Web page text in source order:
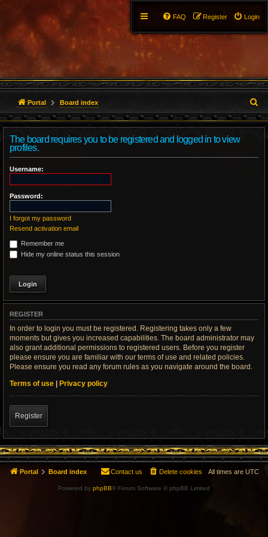
Login
Register
FAQ
Portal Board index
e
The board requires you to be registered and logged in to view
profiles.
Username:
Password:
I forgot my password
Resend activation email
Remember me
Hide my online status this session
REGISTER
In order to login you must be registered. Registering takes only a few
moments but gives you increased capabilities. The board administrator may
also grant additional permissions to registered users. Before you register
please ensure you are familiar with our terms of use and related policies.
Please ensure you read any forum rules as you navigate around the board.
Terms of use | Privacy policy
Register
Portal Board index All times are UTC
Delete cookies
Contact us
Powered by phpBB® Forum Software © phpBB Limited